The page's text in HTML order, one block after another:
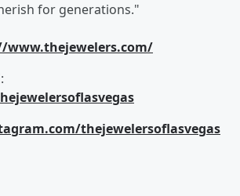
for generations."
www.thejewelers.com/
thejewelersoflasvegas